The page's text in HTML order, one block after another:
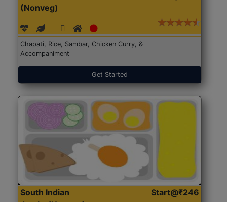
(Nonveg)
Chapati, Rice, Sambar, Chicken Curry, &
Accompaniment
Get Started
South Indian
Start@₹246